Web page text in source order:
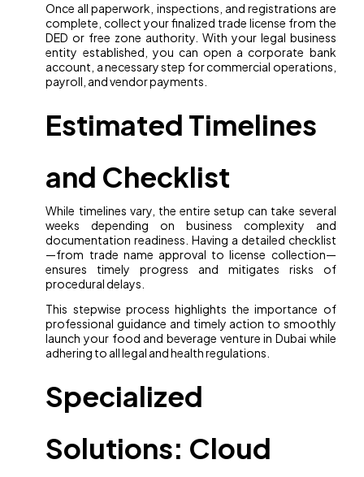
Once all paperwork, inspections, and registrations are
complete, collect your finalized trade license from the
DED or free zone authority. With your legal business
entity established, you can open a corporate bank
account, a necessary step for commercial operations,
payroll, and vendor payments.
Estimated Timelines
and Checklist
While timelines vary, the entire setup can take several
weeks depending on business complexity and
documentation readiness. Having a detailed checklist
—from trade name approval to license collection—
ensures timely progress and mitigates risks of
procedural delays.
This stepwise process highlights the importance of
professional guidance and timely action to smoothly
launch your food and beverage venture in Dubai while
adhering to all legal and health regulations.
Specialized
Solutions: Cloud